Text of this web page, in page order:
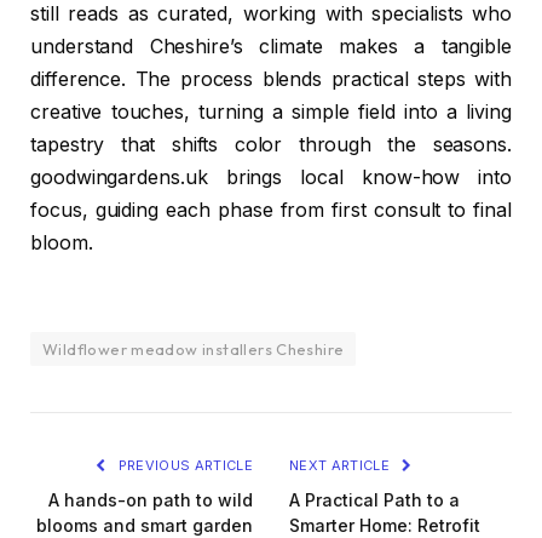
still reads as curated, working with specialists who
understand Cheshire’s climate makes a tangible
difference. The process blends practical steps with
creative touches, turning a simple field into a living
tapestry that shifts color through the seasons.
goodwingardens.uk brings local know-how into
focus, guiding each phase from first consult to final
bloom.
Wildflower meadow installers Cheshire
PREVIOUS ARTICLE
A hands-on path to wild
blooms and smart garden
NEXT ARTICLE
A Practical Path to a
Smarter Home: Retrofit